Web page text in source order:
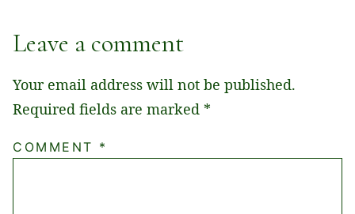
Leave a comment
Your email address will not be published.
Required fields are marked *
COMMENT *